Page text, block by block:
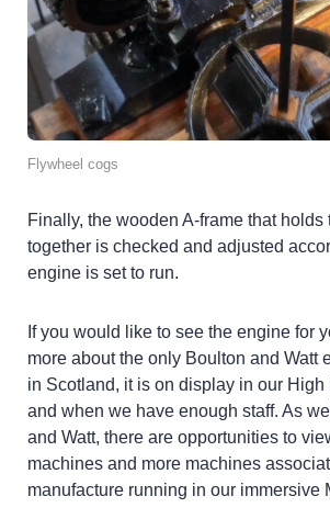
Flywheel cogs
Finally, the wooden A-frame that holds
together is checked and adjusted
engine is set to run.
If you would like to see the engine for
more about the only Boulton and Watt
in Scotland, it is on display in our
and when we have enough staff. As
and Watt, there are opportunities to
machines and more machines
manufacture running in our immersive